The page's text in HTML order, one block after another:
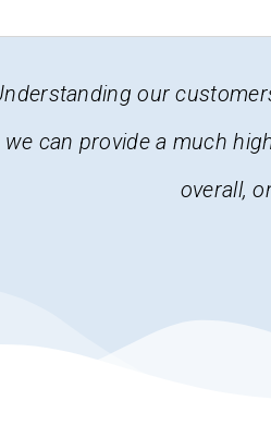
It is a complex business
changes frequently. The